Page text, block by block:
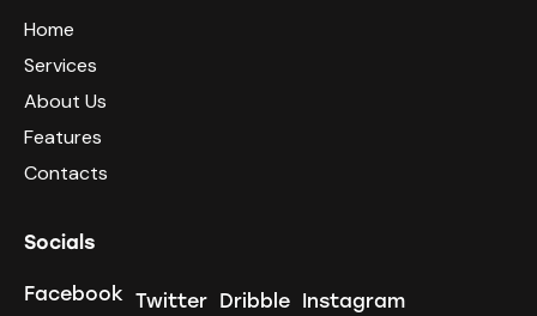
Home
Services
About Us
Features
Contacts
Socials
Facebook Twitter Dribble Instagram